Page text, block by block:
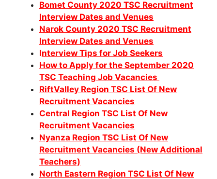
Bomet County 2020 TSC Recruitment
Interview Dates and Venues
Narok County 2020 TSC Recruitment
Interview Dates and Venues
Interview Tips for Job Seekers
How to Apply for the September 2020
TSC Teaching Job Vacancies
RiftValley Region TSC List Of New
Recruitment Vacancies
Central Region TSC List Of New
Recruitment Vacancies
Nyanza Region TSC List Of New
Recruitment Vacancies (New Additional
Teachers)
North Eastern Region TSC List Of New